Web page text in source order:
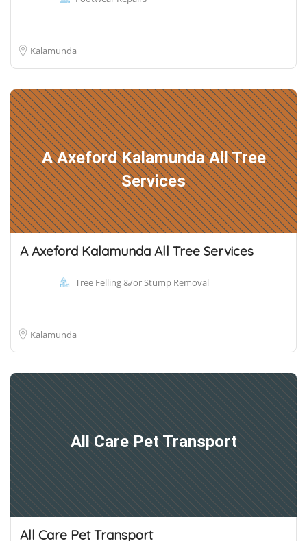
Kalamunda
A Axeford Kalamunda All Tree
Services
A Axeford Kalamunda All Tree Services
Tree Felling &/or Stump Removal
Kalamunda
All Care Pet Transport
All Care Pet Transport